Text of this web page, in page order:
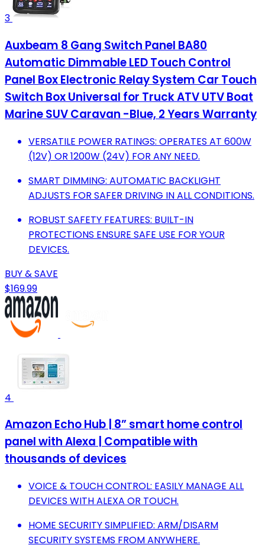
3
Auxbeam 8 Gang Switch Panel BA80
Automatic Dimmable LED Touch Control
Panel Box Electronic Relay System Car Touch
Switch Box Universal for Truck ATV UTV Boat
Marine SUV Caravan -Blue, 2 Years Warranty
VERSATILE POWER RATINGS: OPERATES AT 600W
(12V) OR 1200W (24V) FOR ANY NEED.
SMART DIMMING: AUTOMATIC BACKLIGHT
ADJUSTS FOR SAFER DRIVING IN ALL CONDITIONS.
ROBUST SAFETY FEATURES: BUILT-IN
PROTECTIONS ENSURE SAFE USE FOR YOUR
DEVICES.
BUY & SAVE
$169.99
4
Amazon Echo Hub | 8” smart home control
panel with Alexa | Compatible with
thousands of devices
VOICE & TOUCH CONTROL: EASILY MANAGE ALL
DEVICES WITH ALEXA OR TOUCH.
HOME SECURITY SIMPLIFIED: ARM/DISARM
SECURITY SYSTEMS FROM ANYWHERE.